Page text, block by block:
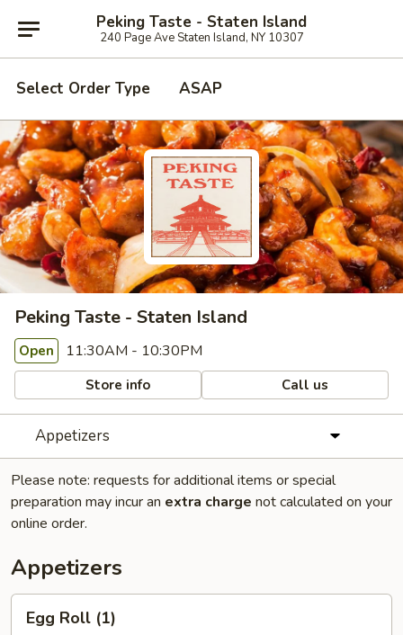
Peking Taste - Staten Island
240 Page Ave Staten Island, NY 10307
Select Order Type ASAP
Peking Taste - Staten Island
Open 11:30AM - 10:30PM
Store info Call us
Appetizers
Please note: requests for additional items or special
preparation may incur an extra charge not calculated on your
online order.
Appetizers
RollEgg Roll (1)